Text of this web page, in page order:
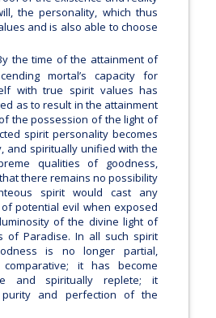
the personality, which thus
and is also able to choose
the time of the attainment of
mortal’s capacity for
with true spirit values has
as to result in the attainment
the possession of the light of
spirit personality becomes
and spiritually unified with the
qualities of goodness,
there remains no possibility
spirit would cast any
potential evil when exposed
of the divine light of
of Paradise. In all such spirit
is no longer partial,
it has become
and spiritually replete; it
purity and perfection of the